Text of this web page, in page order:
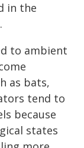
in the
to ambient
as bats,
tend to
because
states